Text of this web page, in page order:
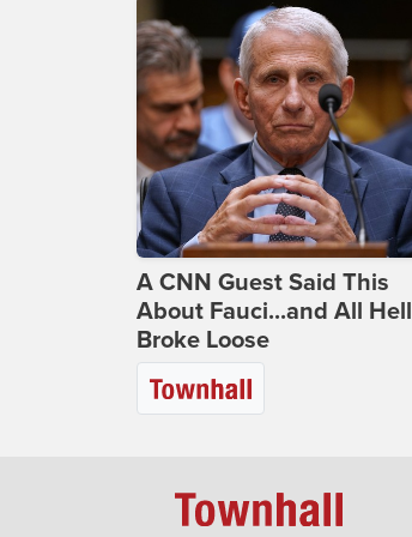
A CNN Guest Said This
About Fauci...and All Hell
Broke Loose